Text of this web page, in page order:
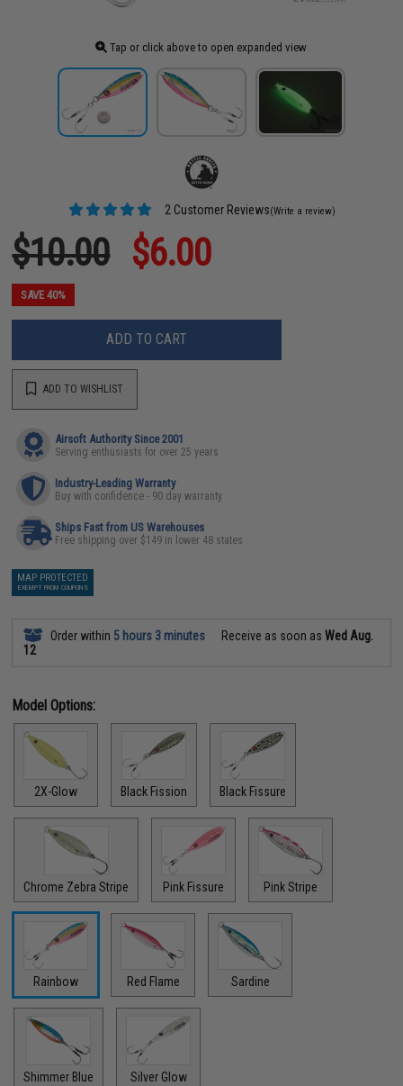
Tap or click above to open expanded view
2 Customer Reviews(Write a review)
$10.00 $6.00
SAVE 40%
ADD TO CART
ADD TO WISHLIST
Airsoft Authority Since 2001
Serving enthusiasts for over 25 years
Industry-Leading Warranty
Buy with confidence - 90 day warranty
Ships Fast from US Warehouses
Free shipping over $149 in lower 48 states
MAP PROTECTED
EXEMPT FROM COUPONS
Order within 5 hours 3 minutes Receive as soon asWed Aug.
12
Model Options:
2X-Glow Black Fission Black Fissure
Chrome Zebra Stripe Pink Fissure Pink Stripe
Rainbow Red Flame Sardine
Shimmer Blue Silver Glow